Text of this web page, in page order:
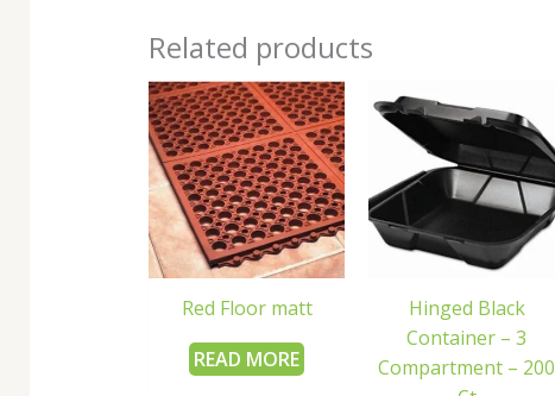
Related products
Red Floor matt
READ MORE
Hinged Black
Container – 3
Compartment – 200